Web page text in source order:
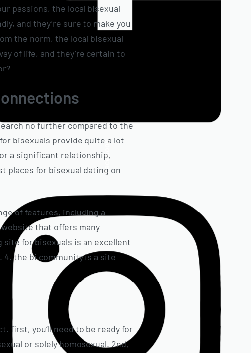
passions, the local bisexual
and they’re sure to make you
the norm, the local bisexual
of life, and they’re certain to
no further compared to the
bisexuals provide quite a lot
a significant relationship,
places for bisexual dating on
of features, including a
that offers many
site for bisexuals is an excellent
the bi community is a site
first, you’ll need to be ready for
or solely homosexual. 2nd,
Facebook